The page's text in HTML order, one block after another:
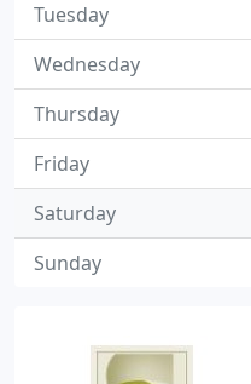
Tuesday
Wednesday
Thursday
Friday
Saturday
Sunday